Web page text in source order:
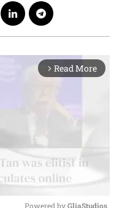
arrow_forward_ios Read More
Powered by GliaStudios